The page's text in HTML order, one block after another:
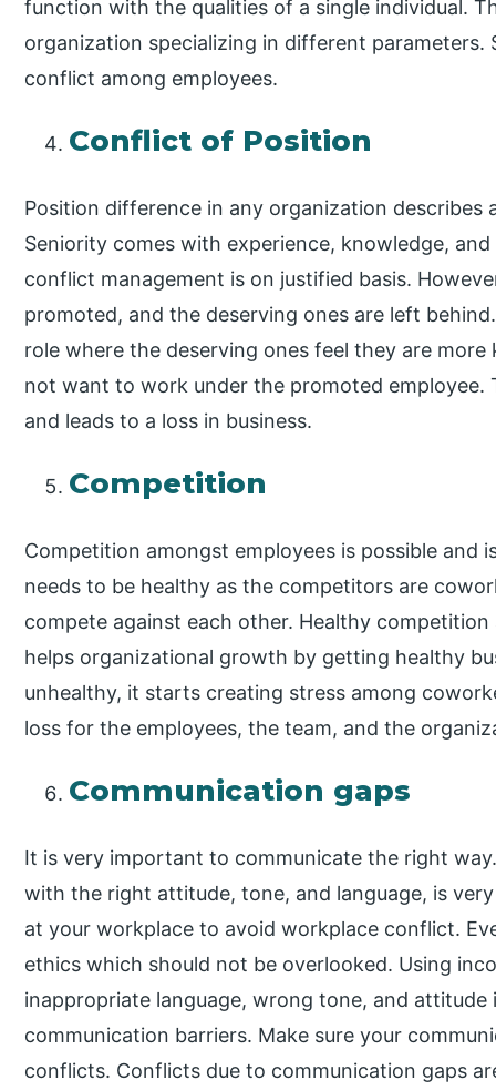
function with the qualities of a single individual.
organization specializing in different parameters.
conflict among employees.
Conflict of Position
Position difference in any organization describes
Seniority comes with experience, knowledge,
conflict management is on justified basis.
promoted, and the deserving ones are left
role where the deserving ones feel they are
not want to work under the promoted employee.
and leads to a loss in business.
Competition
Competition amongst employees is possible and
needs to be healthy as the competitors are
compete against each other. Healthy
helps organizational growth by getting healthy
unhealthy, it starts creating stress among
loss for the employees, the team, and the
Communication gaps
It is very important to communicate the right
with the right attitude, tone, and language, is
at your workplace to avoid workplace conflict.
ethics which should not be overlooked. Using
inappropriate language, wrong tone, and attitude
communication barriers. Make sure your
conflicts. Conflicts due to communication gaps